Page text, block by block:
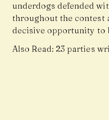
underdogs defended
throughout the contest
decisive opportunity to
Also Read: 23 parties